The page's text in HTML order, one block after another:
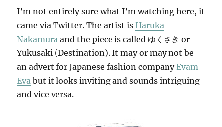
I’m not entirely sure what I’m watching here, it
came via Twitter. The artist is Haruka
Nakamura and the piece is called ゆくさき or
Yukusaki (Destination). It may or may not be
an advert for Japanese fashion companyEvam
Eva but it looks inviting and sounds intriguing
and vice versa.